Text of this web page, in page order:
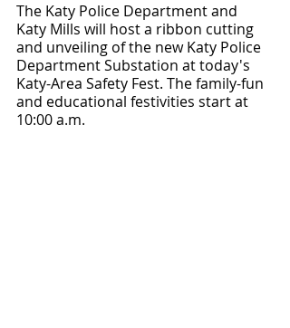
The Katy Police Department and
Katy Mills will host a ribbon cutting
and unveiling of the new Katy Police
Department Substation at today's
Katy-Area Safety Fest. The family-fun
and educational festivities start at
10:00 a.m.